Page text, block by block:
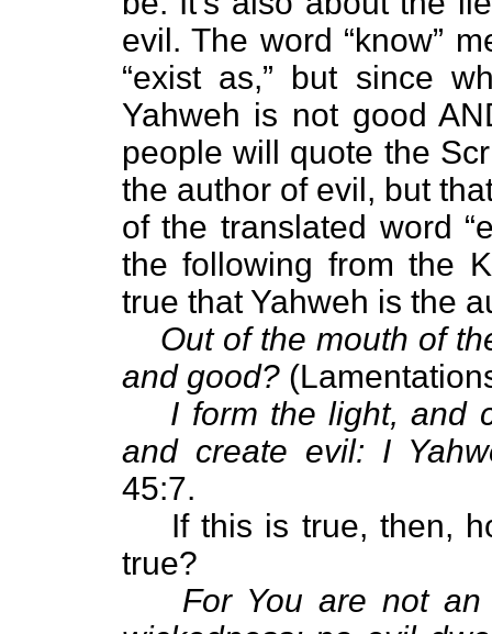
evil. The word “know”
“exist as,” but since
Yahweh is not good
people will quote the
the author of evil, but
of the translated word
the following from the
true that Yahweh is the
Out of the mouth of
and good?
I form the light, and
and create evil: I
45:7.
If this is true, then,
true?
For You are not